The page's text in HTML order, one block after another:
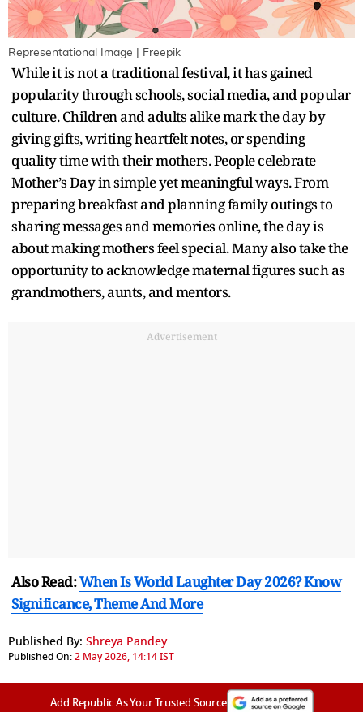
Representational Image | Freepik
While it is not a traditional festival, it has gained
popularity through schools, social media, and popular
culture. Children and adults alike mark the day by
giving gifts, writing heartfelt notes, or spending
quality time with their mothers. People celebrate
Mother’s Day in simple yet meaningful ways. From
preparing breakfast and planning family outings to
sharing messages and memories online, the day is
about making mothers feel special. Many also take the
opportunity to acknowledge maternal figures such as
grandmothers, aunts, and mentors.
Advertisement
Also Read:When Is World Laughter Day 2026? Know
Significance, Theme And More
Published By: Shreya Pandey
Published On:2 May 2026, 14:14 IST
Add Republic As Your Trusted Source